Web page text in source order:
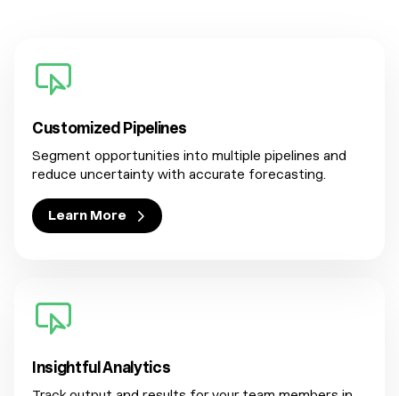
Customized Pipelines
Segment opportunities into multiple pipelines and
reduce uncertainty with accurate forecasting.
Learn More
Insightful Analytics